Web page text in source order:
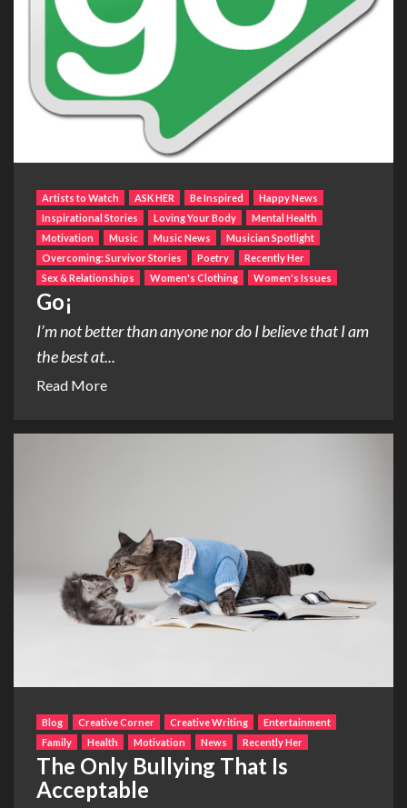
Artists to Watch ASK HER Be Inspired
Happy News
Inspirational Stories
Loving Your Body
Mental Health
Motivation
Music Music News
Musician Spotlight
Overcoming: Survivor Stories
Poetry
Recently Her
Sex & Relationships
Women's Clothing Women's Issues
Go¡
I’m not better than anyone nor do I believe that I am
the best at...
Read More
Blog Creative Corner Creative Writing
Entertainment
Family
Health Motivation News Recently Her
The Only Bullying That Is
Acceptable